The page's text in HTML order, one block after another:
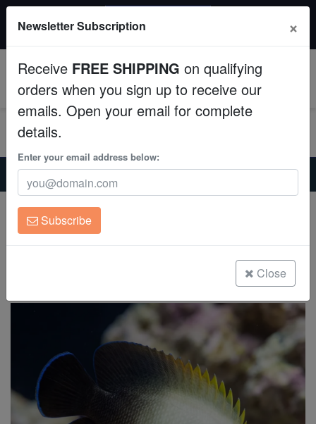
Fish
Invertebrates
Corals
Clean Up Crews
Live Rock
Super Specials
All Fish, Coral, Inverts. Use code: wow20
Home Saltwater Fish
Angelfish-Dwarf
Half Black Angelfish
Half Black Angelfish
Centropyge vroliki
Newsletter Subscription ×
Receive FREE SHIPPING on qualifying
orders when you sign up to receive our
emails. Open your email for complete
details.
Enter your email address below:
Subscribe
Close